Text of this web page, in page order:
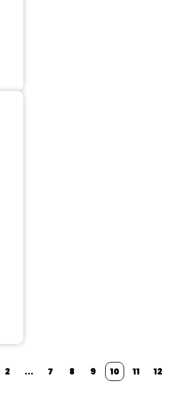
2 ... 7 8 9 10 11 12